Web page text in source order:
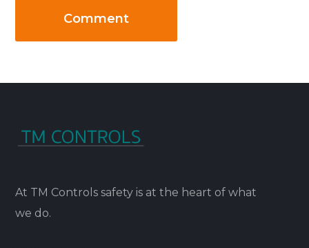
At TM Controls safety is at the heart of what
we do.